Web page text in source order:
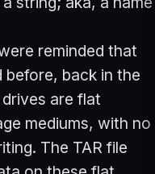
reminded that
before, back in the
are flat
mediums, with no
The TAR file